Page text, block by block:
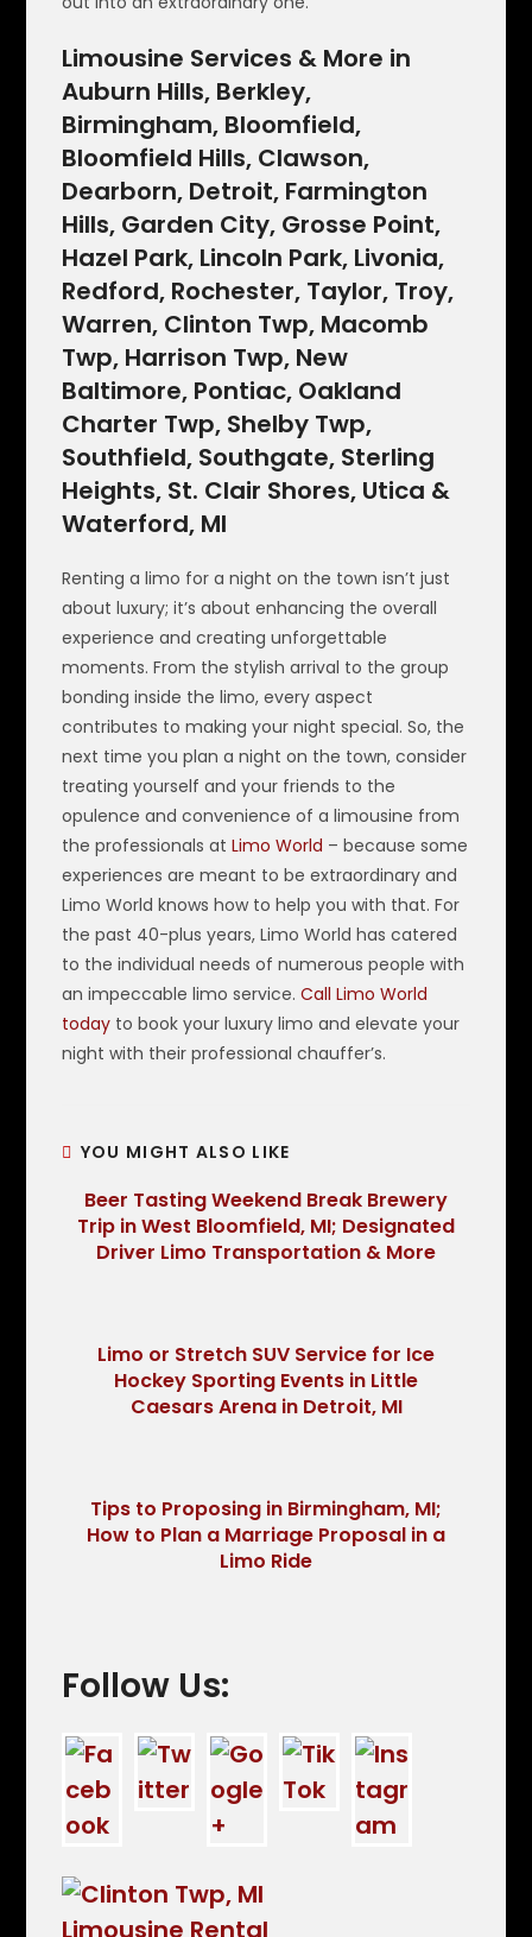
Limousine Services & More in
Auburn Hills, Berkley,
Birmingham, Bloomfield,
Bloomfield Hills, Clawson,
Dearborn, Detroit, Farmington
Hills, Garden City, Grosse Point,
Hazel Park, Lincoln Park, Livonia,
Redford, Rochester, Taylor, Troy,
Warren, Clinton Twp, Macomb
Twp, Harrison Twp, New
Baltimore, Pontiac, Oakland
Charter Twp, Shelby Twp,
Southfield, Southgate, Sterling
Heights, St. Clair Shores, Utica &
Waterford, MI
Renting a limo for a night on the town isn’t just
about luxury; it’s about enhancing the overall
experience and creating unforgettable
moments. From the stylish arrival to the group
bonding inside the limo, every aspect
contributes to making your night special. So, the
next time you plan a night on the town, consider
treating yourself and your friends to the
opulence and convenience of a limousine from
the professionals atLimo World – because some
experiences are meant to be extraordinary and
Limo World knows how to help you with that. For
the past 40-plus years, Limo World has catered
to the individual needs of numerous people with
an impeccable limo service.Call Limo World
today to book your luxury limo and elevate your
night with their professional chauffer’s.
YOU MIGHT ALSO LIKE
Beer Tasting Weekend Break Brewery
Trip in West Bloomfield, MI; Designated
Driver Limo Transportation & More
Limo or Stretch SUV Service for Ice
Hockey Sporting Events in Little
Caesars Arena in Detroit, MI
Tips to Proposing in Birmingham, MI;
How to Plan a Marriage Proposal in a
Limo Ride
Follow Us: